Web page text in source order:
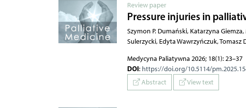
Review paper
Pressure injuries in
Szymon P. Dumański, Katarzyna
Sulerzycki, Edyta Wawrzyńczuk, Tomasz
Medycyna Paliatywna 2026; 18(1): 23–37
DOI: https://doi.org/10.5114/
Abstract
View text